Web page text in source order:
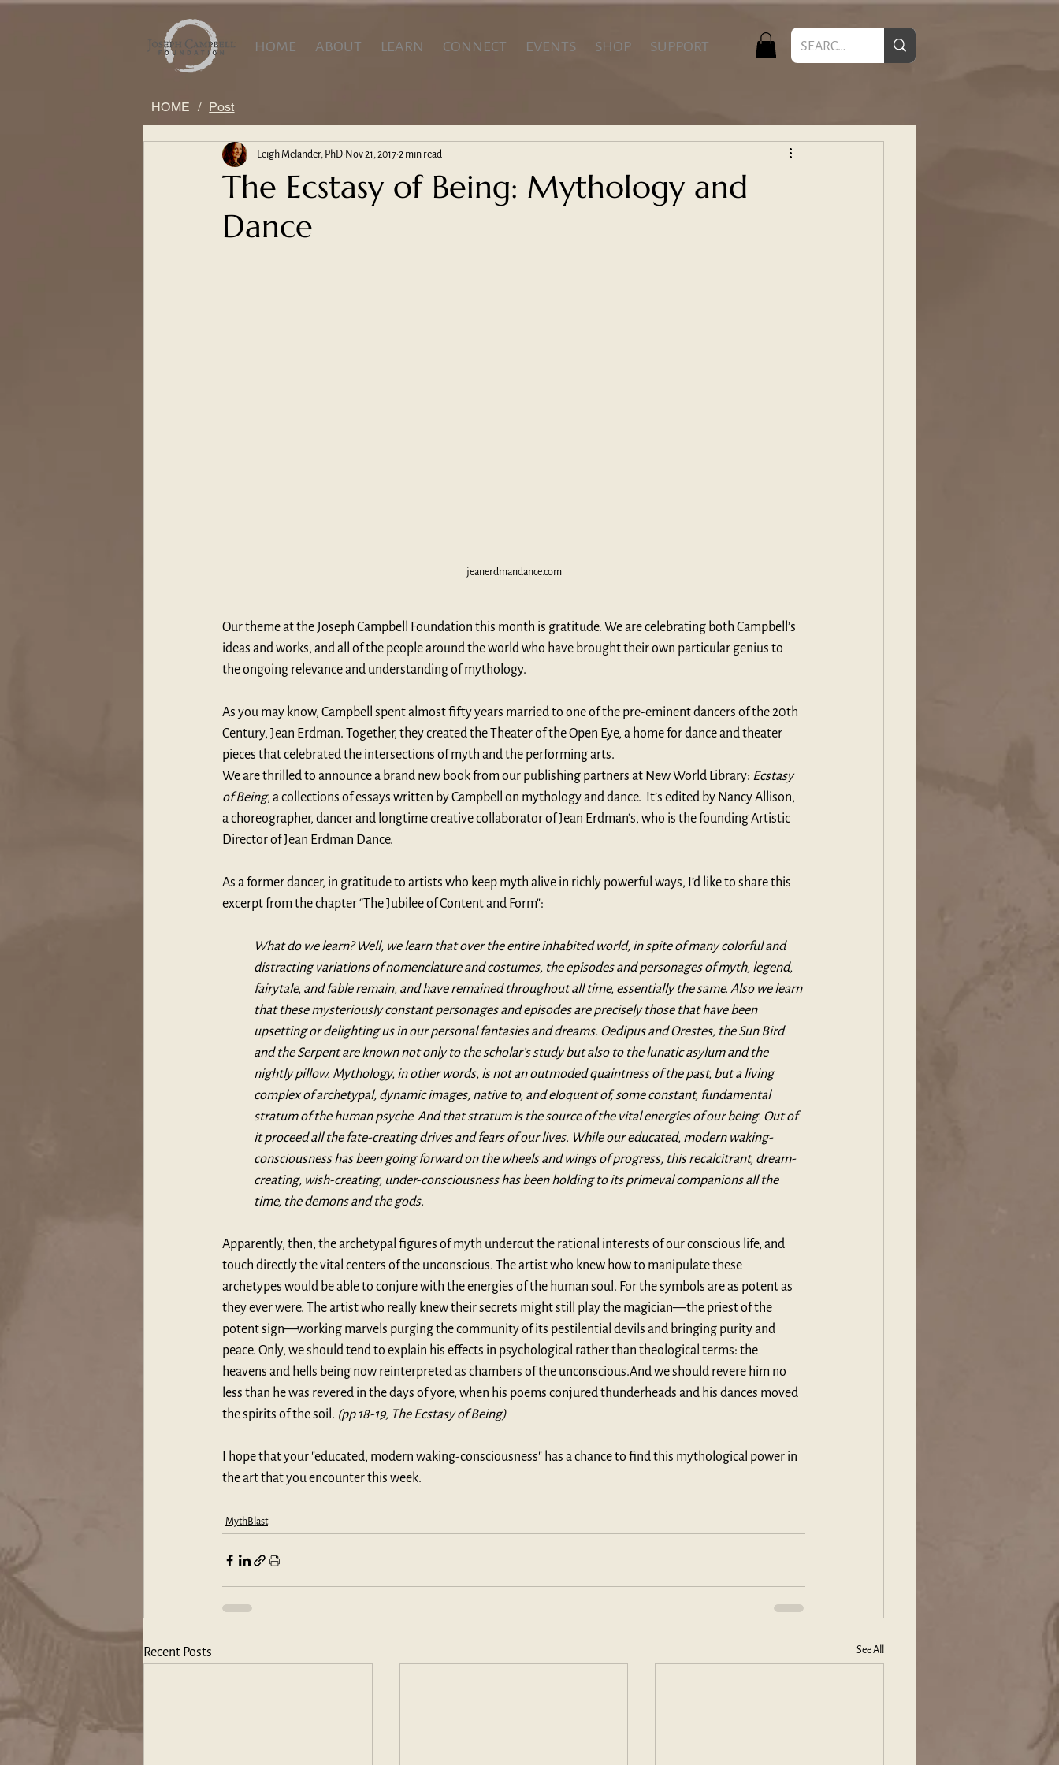
HOME ABOUT LEARN CONNECT EVENTS SHOP SUPPORT
HOME / Post
The Ecstasy of Being: Mythology and
Dance
Leigh Melander, PhD Nov 21, 2017 2 min read
jeanerdmandance.com
Our theme at the Joseph Campbell Foundation this month is gratitude. We are celebrating both Campbell’s
ideas and works, and all of the people around the world who have brought their own particular genius to
the ongoing relevance and understanding of mythology.
As you may know, Campbell spent almost fifty years married to one of the pre-eminent dancers of the 20th
Century, Jean Erdman. Together, they created the Theater of the Open Eye, a home for dance and theater
pieces that celebrated the intersections of myth and the performing arts.
We are thrilled to announce a brand new book from our publishing partners at New World Library: Ecstasy
of Being, a collections of essays written by Campbell on mythology and dance.  It’s edited by Nancy Allison,
a choreographer, dancer and longtime creative collaborator of Jean Erdman’s, who is the founding Artistic
Director of Jean Erdman Dance.
As a former dancer, in gratitude to artists who keep myth alive in richly powerful ways, I’d like to share this
excerpt from the chapter “The Jubilee of Content and Form":
What do we learn? Well, we learn that over the entire inhabited world, in spite of many colorful and
distracting variations of nomenclature and costumes, the episodes and personages of myth, legend,
fairytale, and fable remain, and have remained throughout all time, essentially the same. Also we learn
that these mysteriously constant personages and episodes are precisely those that have been
upsetting or delighting us in our personal fantasies and dreams. Oedipus and Orestes, the Sun Bird
and the Serpent are known not only to the scholar’s study but also to the lunatic asylum and the
nightly pillow. Mythology, in other words, is not an outmoded quaintness of the past, but a living
complex of archetypal, dynamic images, native to, and eloquent of, some constant, fundamental
stratum of the human psyche. And that stratum is the source of the vital energies of our being. Out of
it proceed all the fate-creating drives and fears of our lives. While our educated, modern waking-
consciousness has been going forward on the wheels and wings of progress, this recalcitrant, dream-
creating, wish-creating, under-consciousness has been holding to its primeval companions all the
time, the demons and the gods.
Apparently, then, the archetypal figures of myth undercut the rational interests of our conscious life, and
touch directly the vital centers of the unconscious. The artist who knew how to manipulate these
archetypes would be able to conjure with the energies of the human soul. For the symbols are as potent as
they ever were. The artist who really knew their secrets might still play the magician—the priest of the
potent sign—working marvels purging the community of its pestilential devils and bringing purity and
peace. Only, we should tend to explain his effects in psychological rather than theological terms: the
heavens and hells being now reinterpreted as chambers of the unconscious.And we should revere him no
less than he was revered in the days of yore, when his poems conjured thunderheads and his dances moved
the spirits of the soil. (pp 18-19, The Ecstasy of Being)
I hope that your "educated, modern waking-consciousness" has a chance to find this mythological power in
the art that you encounter this week.
MythBlast
Recent Posts See All